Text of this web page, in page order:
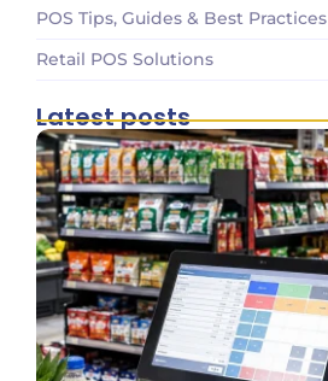
POS Tips, Guides & Best Practices
Retail POS Solutions
Latest posts